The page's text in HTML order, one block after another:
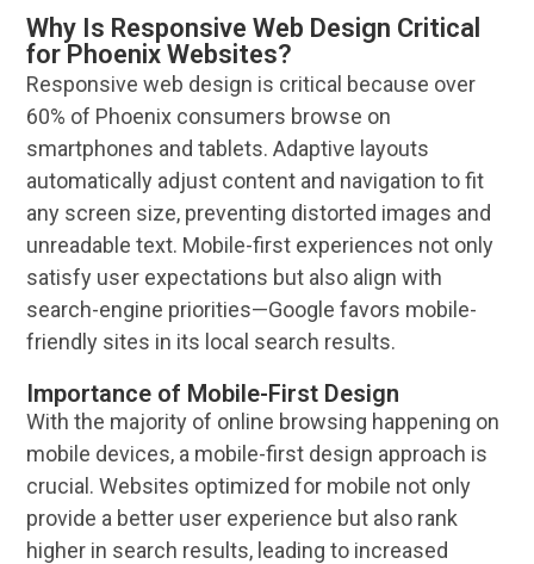
Why Is Responsive Web Design Critical
for Phoenix Websites?
Responsive web design is critical because over
60% of Phoenix consumers browse on
smartphones and tablets. Adaptive layouts
automatically adjust content and navigation to fit
any screen size, preventing distorted images and
unreadable text. Mobile-first experiences not only
satisfy user expectations but also align with
search-engine priorities—Google favors mobile-
friendly sites in its local search results.
Importance of Mobile-First Design
With the majority of online browsing happening on
mobile devices, a mobile-first design approach is
crucial.Websites optimized for mobile not only
provide a better user experience but also rank